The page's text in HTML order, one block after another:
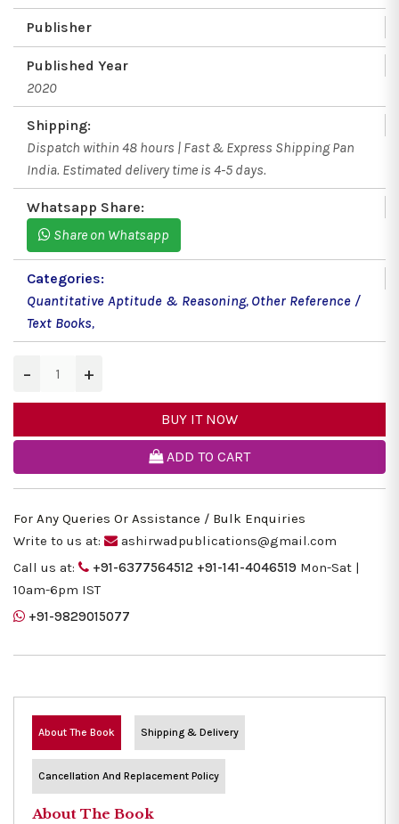
Publisher
Published Year
2020
Shipping:
Dispatch within 48 hours | Fast & Express Shipping Pan
India. Estimated delivery time is 4-5 days.
Whatsapp Share:
Share on Whatsapp
Categories:
Quantitative Aptitude & Reasoning, Other Reference /
Text Books,
− +
BUY IT NOW
ADD TO CART
For Any Queries Or Assistance / Bulk Enquiries
Write to us at:
ashirwadpublications@gmail.com
Call us at:
+91-6377564512 +91-141-4046519 Mon-Sat |
10am-6pm IST
+91-9829015077
About The Book Shipping & Delivery
Cancellation And Replacement Policy
About The Book